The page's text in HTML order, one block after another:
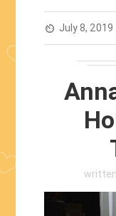
av_timer July 8, 2019